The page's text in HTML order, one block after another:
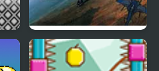
Earth Joker: U.N.
Defense Force